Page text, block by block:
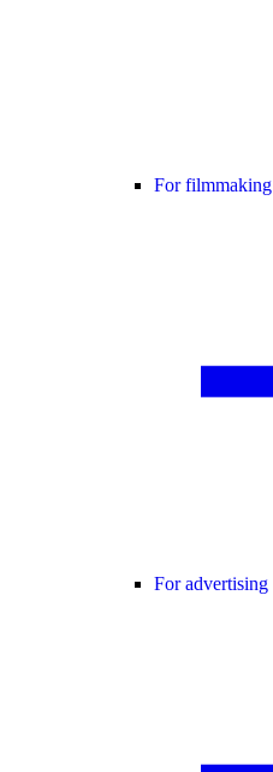
For filmmaking
For advertising